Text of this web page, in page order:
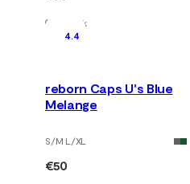
In Stock
4.4
reborn Caps U's Blue
Melange
S/M L/XL
€50